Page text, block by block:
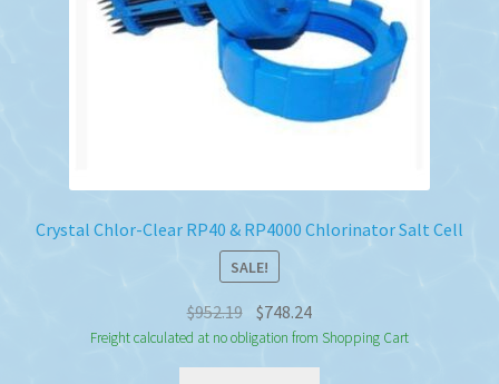
Crystal Chlor-Clear RP40 & RP4000 Chlorinator Salt Cell
SALE!
$952.19 Original
price
was:
$748.24Current
price
is:
Freight calculated at no obligation from Shopping Cart